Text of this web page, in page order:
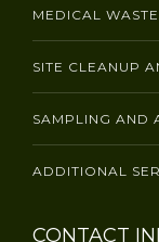
MEDICAL
SITE CLEANUP
SAMPLING AND
ADDITIONAL
CONTACT